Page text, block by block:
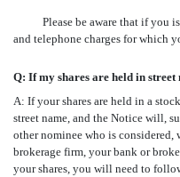
Please be aware that if you
and telephone charges for which
Q: If my shares are held in
A: If your shares are held in a
street name, and the Notice
other nominee who is considered,
brokerage firm, your bank or
your shares, you will need to